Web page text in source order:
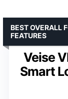
Veise
Smart
BEST OVERALL
FEATURES